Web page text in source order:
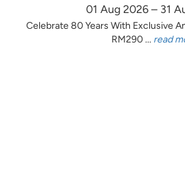
01 Aug 2026 – 31
Celebrate 80 Years With Exclusive
RM290 ... read